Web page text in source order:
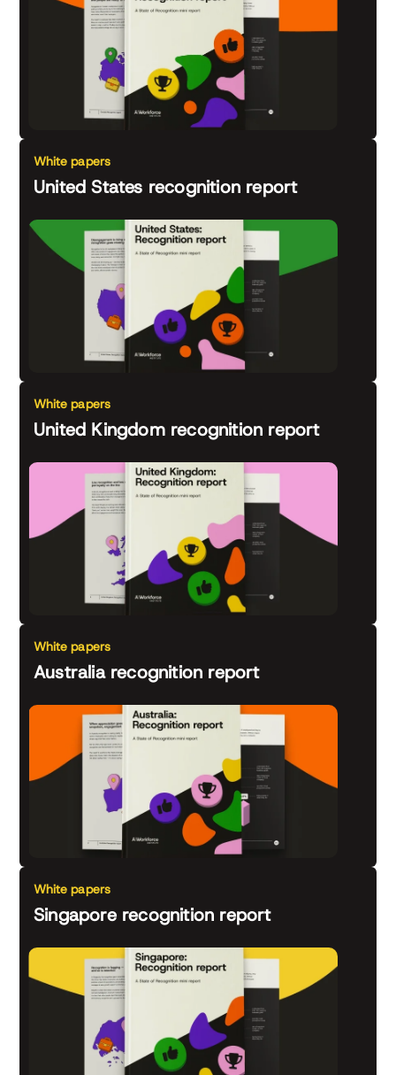
White papers
United States recognition report
White papers
United Kingdom recognition report
White papers
Australia recognition report
White papers
Singapore recognition report